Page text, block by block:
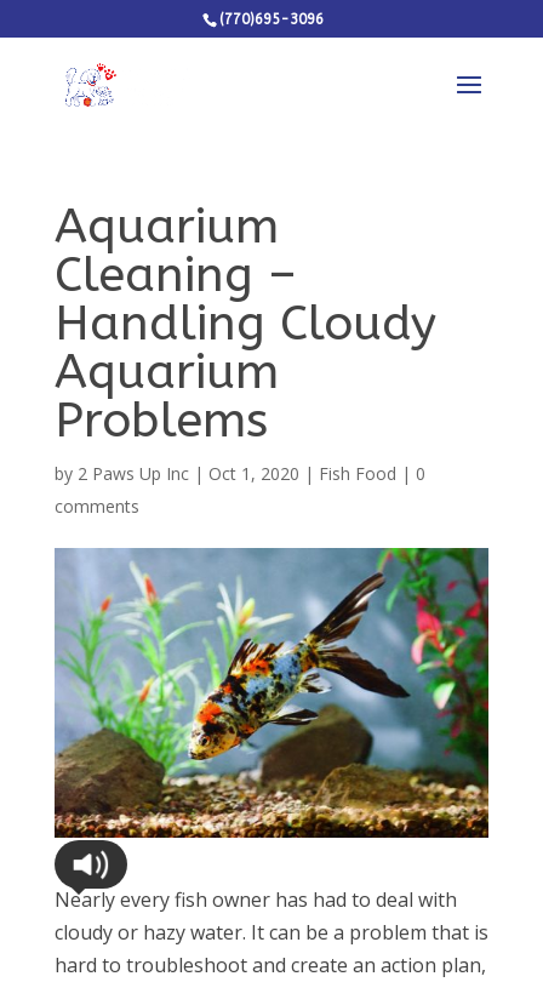
(770)695-3096
Aquarium
Cleaning –
Handling Cloudy
Aquarium
Problems
by 2 Paws Up Inc| Oct 1, 2020 | Fish Food | 0
comments
Nearly every fish owner has had to deal with
cloudy or hazy water. It can be a problem that is
hard to troubleshoot and create an action plan,